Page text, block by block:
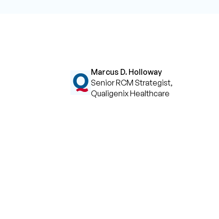
Marcus D. Holloway
Senior RCM Strategist,
Qualigenix Healthcare